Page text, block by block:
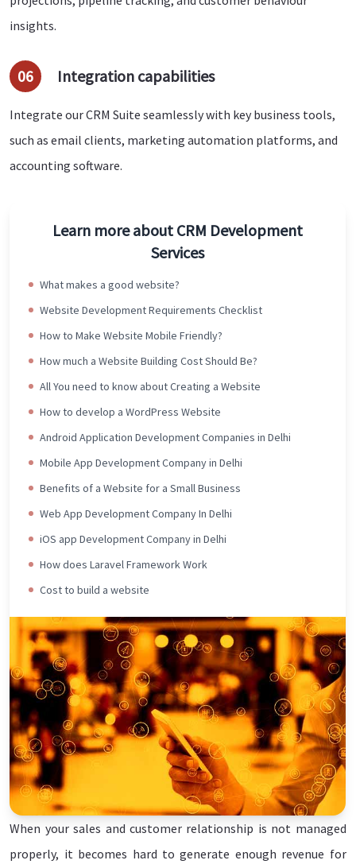
insights.
06 Integration capabilities
Integrate our CRM Suite seamlessly with key business tools,
such as email clients, marketing automation platforms, and
accounting software.
Learn more about CRM Development
Services
What makes a good website?
Website Development Requirements Checklist
How to Make Website Mobile Friendly?
How much a Website Building Cost Should Be?
All You need to know about Creating a Website
How to develop a WordPress Website
Android Application Development Companies in Delhi
Mobile App Development Company in Delhi
Benefits of a Website for a Small Business
Web App Development Company In Delhi
iOS app Development Company in Delhi
How does Laravel Framework Work
Cost to build a website
Connect Today
When your sales and customer relationship is not managed
properly, it becomes hard to generate enough revenue for